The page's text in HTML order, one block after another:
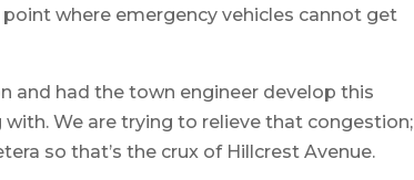
where emergency vehicles cannot get
and had the town engineer develop this
We are trying to relieve that congestion;
so that’s the crux of Hillcrest Avenue.